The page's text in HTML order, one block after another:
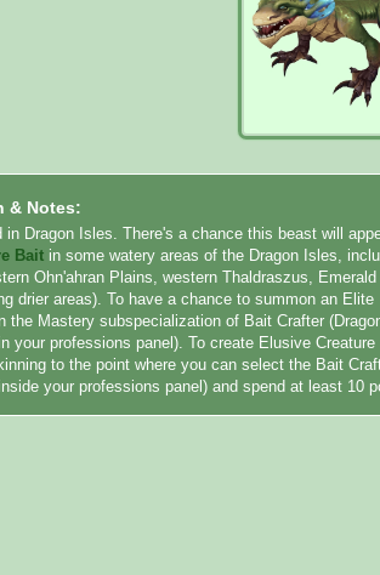
& Notes:
in Dragon Isles. There's a chance this beast will
Bait in some watery areas of the Dragon Isles,
Ohn'ahran Plains, western Thaldraszus,
drier areas). To have a chance to summon an
the Mastery subspecialization of Bait Crafter
your professions panel). To create Elusive
to the point where you can select the Bait
your professions panel) and spend at least 10